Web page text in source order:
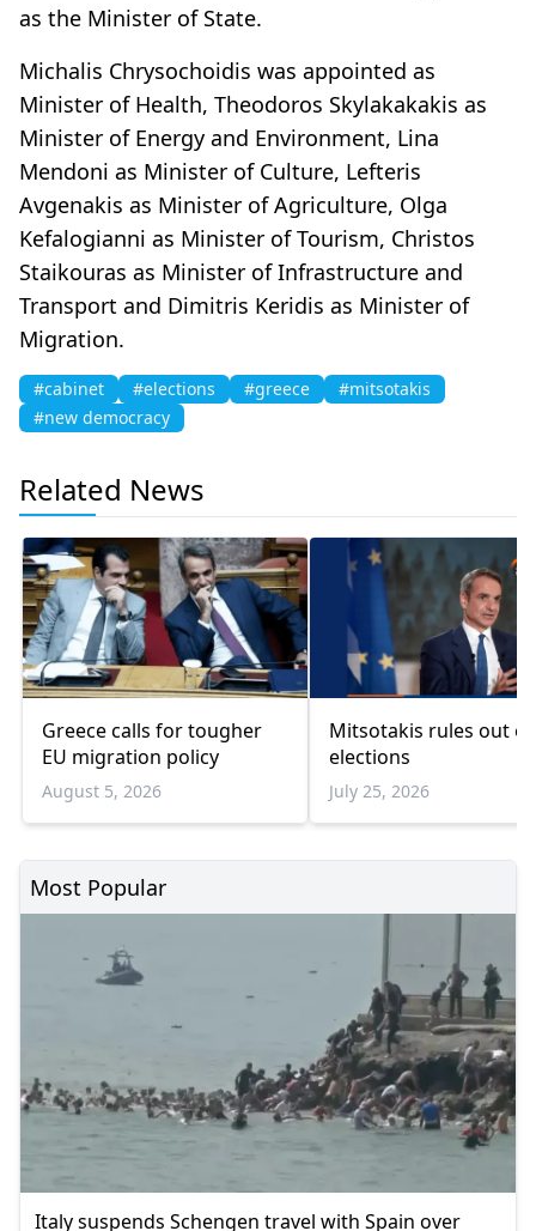
as the Minister of State.
Michalis Chrysochoidis was appointed as
Minister of Health, Theodoros Skylakakakis as
Minister of Energy and Environment, Lina
Mendoni as Minister of Culture, Lefteris
Avgenakis as Minister of Agriculture, Olga
Kefalogianni as Minister of Tourism, Christos
Staikouras as Minister of Infrastructure and
Transport and Dimitris Keridis as Minister of
Migration.
#cabinet #elections #greece
#mitsotakis
#new democracy
Related News
Greece calls for tougher
EU migration policy
August 5, 2026
Mitsotakis rules out
elections
July 25, 2026
Most Popular
Italy suspends Schengen travel with Spain over